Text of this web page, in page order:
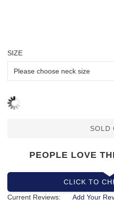
SIZE
SOLD
PEOPLE LOVE
CLICK TO
Current Reviews:
Add Your